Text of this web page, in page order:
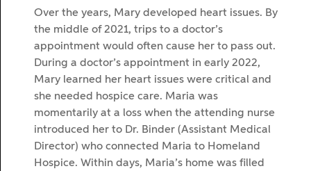
Over the years, Mary developed heart issues. By
the middle of 2021, trips to a doctor’s
appointment would often cause her to pass out.
During a doctor’s appointment in early 2022,
Mary learned her heart issues were critical and
she needed hospice care. Maria was
momentarily at a loss when the attending nurse
introduced her to Dr. Binder (Assistant Medical
Director) who connected Maria to Homeland
Hospice. Within days, Maria’s home was filled